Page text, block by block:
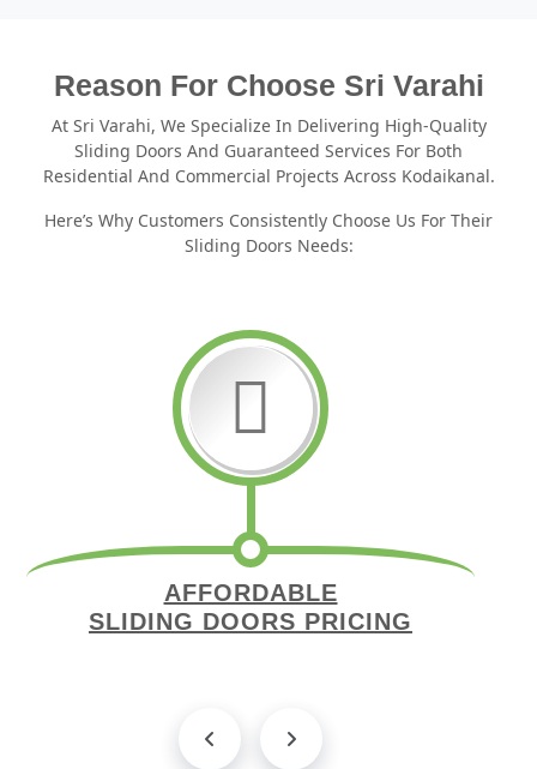
Reason For Choose Sri Varahi
At Sri Varahi, We Specialize In Delivering High-Quality
Sliding Doors And Guaranteed Services For Both
Residential And Commercial Projects Across Kodaikanal.
Here’s Why Customers Consistently Choose Us For Their
Sliding Doors Needs:
AFFORDABLE
SLIDING DOORS PRICING